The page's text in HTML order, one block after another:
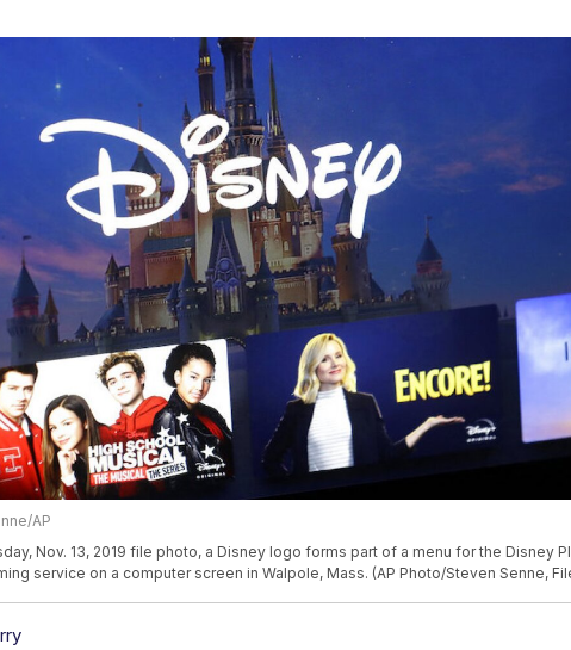
AP
Nov. 13, 2019 file photo, a Disney logo forms part of a menu for the Disney
service on a computer screen in Walpole, Mass. (AP Photo/Steven Senne,